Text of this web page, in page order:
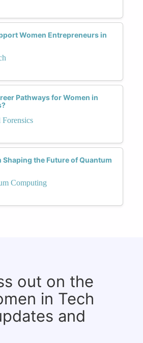
Women Entrepreneurs in
Pathways for Women in
Shaping the Future of Quantum
Computing
out on the
in Tech
and